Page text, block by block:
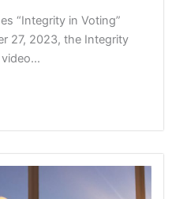
“Integrity in Voting”
27, 2023, the Integrity